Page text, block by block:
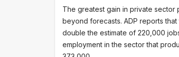
The greatest gain in private sector
beyond forecasts. ADP reports
double the estimate of 220,000
employment in the sector that